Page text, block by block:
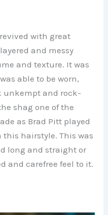
with great
and messy
and texture. It was
able to be worn,
unkempt and rock-
shag one of the
as Brad Pitt played
hairstyle. This was
long and straight or
and carefree feel to it.